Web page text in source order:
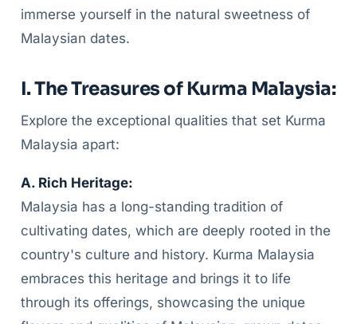
immerse yourself in the natural sweetness of
Malaysian dates.
I. The Treasures of Kurma Malaysia:
Explore the exceptional qualities that set Kurma
Malaysia apart:
A. Rich Heritage:
Malaysia has a long-standing tradition of
cultivating dates, which are deeply rooted in the
country's culture and history. Kurma Malaysia
embraces this heritage and brings it to life
through its offerings, showcasing the unique